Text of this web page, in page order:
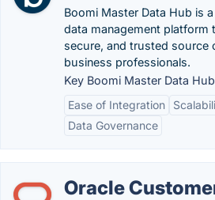
Boomi Master Data Hub is
data management platform
secure, and trusted source
business professionals.
Key Boomi Master Data
Ease of Integration
Data Governance
Oracle